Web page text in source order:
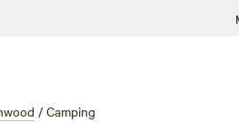
/ Camping